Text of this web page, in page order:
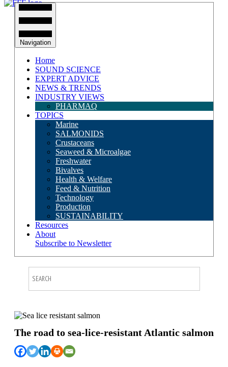
Navigation
Home
SOUND SCIENCE
EXPERT ADVICE
NEWS & TRENDS
INDUSTRY VIEWS
PHARMAQ
TOPICS
Marine
SALMONIDS
Crustaceans
Seaweed & Microalgae
Freshwater
Bivalves
Health & Welfare
Feed & Nutrition
Technology
Production
SUSTAINABILITY
Resources
About
Subscribe to Newsletter
The road to sea-lice-resistant Atlantic salmon